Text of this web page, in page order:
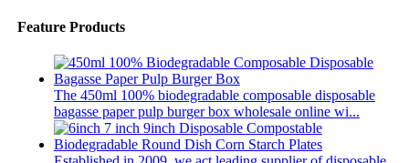
Feature Products
The 450ml 100% biodegradable composable disposable
bagasse paper pulp burger box wholesale online wi...